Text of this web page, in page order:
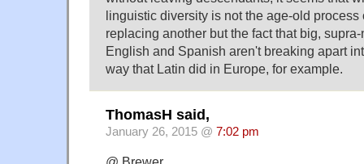
linguistic diversity is not the age-old process
replacing another but the fact that big,
English and Spanish aren't breaking apart
way that Latin did in Europe, for example.
ThomasH said,
January 26, 2015 @ 7:02 pm